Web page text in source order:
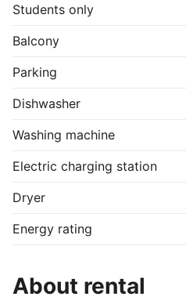
Students only
Balcony
Parking
Dishwasher
Washing machine
Electric charging station
Dryer
Energy rating
About rental